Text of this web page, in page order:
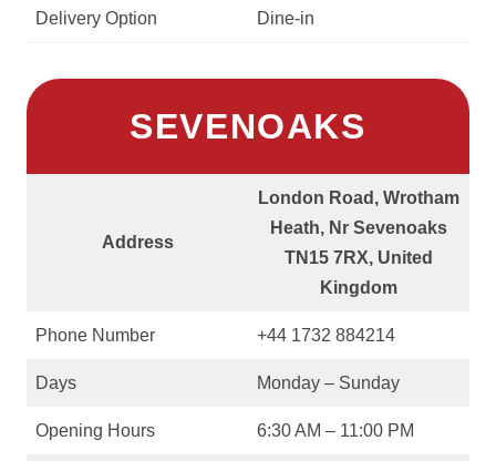
Delivery Option Dine-in
SEVENOAKS
Address
London Road, Wrotham
Heath, Nr Sevenoaks
TN15 7RX, United
Kingdom
Phone Number +44 1732 884214
Days Monday – Sunday
Opening Hours 6:30 AM – 11:00 PM